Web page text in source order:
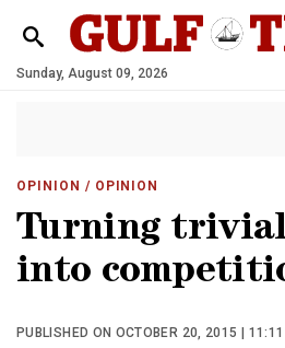
Sunday, August 09, 2026
OPINION / OPINION
Turning
into
PUBLISHED ON OCTOBER 20, 2015 |